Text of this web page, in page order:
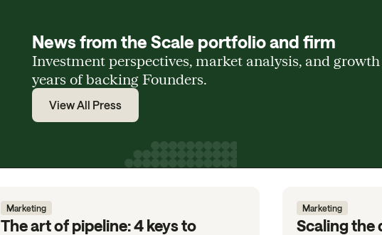
News from the Scale portfolio and firm
Investment perspectives, market analysis, and
years of backing Founders.
View All Press
Marketing
The art of pipeline: 4 keys to
Marketing
Scaling the